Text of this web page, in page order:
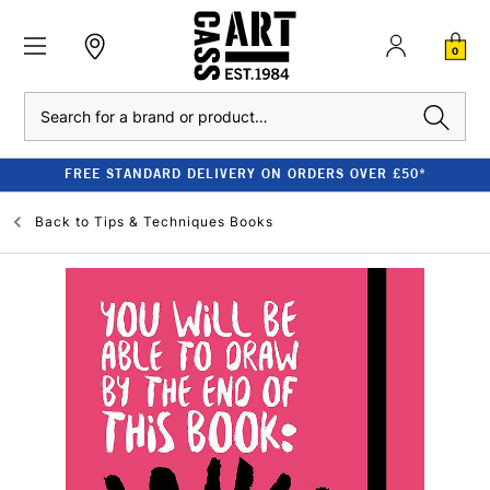
0
FREE STANDARD DELIVERY ON ORDERS OVER £50*
Back to Tips & Techniques Books